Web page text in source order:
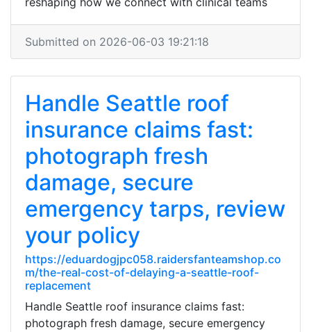
Submitted on 2026-06-03 19:21:18
Handle Seattle roof
insurance claims fast:
photograph fresh
damage, secure
emergency tarps, review
your policy
https://eduardogjpc058.raidersfanteamshop.co
m/the-real-cost-of-delaying-a-seattle-roof-
replacement
Handle Seattle roof insurance claims fast:
photograph fresh damage, secure emergency